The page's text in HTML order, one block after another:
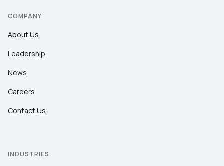
COMPANY
About Us
Leadership
News
Careers
Contact Us
INDUSTRIES